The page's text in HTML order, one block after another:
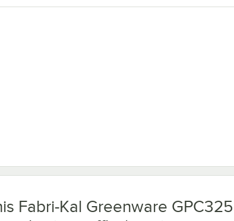
Clear Plastic Souffle / Portion Cup Lid - 2,000/Case
Fabri-Kal Greenware GPC325